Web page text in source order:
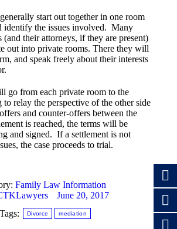
start out together in one room
identify the issues involved. Many
(and their attorneys, if they are present)
out into private rooms. There they will
and speak freely about their interests
go from each private room to the
to relay the perspective of the other side
and counter-offers between the
is reached, the terms will be
and signed. If a settlement is not
the case proceeds to trial.
Family Law Information
June 20, 2017
Tags:
Divorce mediation